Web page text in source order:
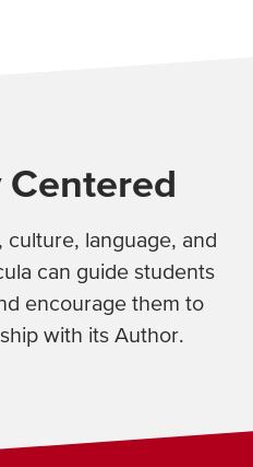
Centered
language, and
can guide students
encourage them to
with its Author.